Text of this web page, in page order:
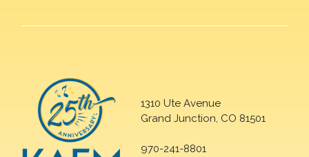
1310 Ute Avenue
Grand Junction, CO 81501
970-241-8801